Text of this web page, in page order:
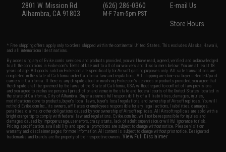
2801 W. Mission Rd.
Alhambra, CA 91803
(626) 286-0360
M-F 7am-5pm PST
E-mail Us
Store Hours
* Free shipping offers apply only to orders shipped within the continental United States. This excludes Alaska, Hawaii,
and all international destinations.
By accessing any of Evike.com's services and products provided, you will have read, agreed, verified and acknowledged
to all the conditions in Evike.com'sTerms of Use and to all of our waivers and disclaimers below: You are at least 18
years of age. All goods sold on Evike.com are specifically for Airsoft gaming purposes only. All sale transactions are
completed in the state of California under California law and regulations. All shipping are done via buyer selected/paid
carriers in California. If there is any dispute about or involving Evike.com's services or products provided, you agree that
the dispute shall be governed by the laws of the State of California, USA, without regard to conflict of law provisions
and you agree to exclusive personal jurisdiction and venue in the state and federal courts of the United States located in
the state of California, City of Alhambra. Buyer assumes full responsibility of all liabilities, damages, injuries,
modifications done to products, buyer's local laws, buyer's local regulations, and ownership of Airsoft replicas. You will
not hold Evike.com Inc., its owners, affiliates or employees responsible for any legal actions, liabilities, damages,
penalties, claims, or other obligations caused by your ownership of Airsoft replicas. All Airsoft replicas are sold with a
bright orange tip to comply with federal law and regulations. Evike.com Inc. will not be responsible for injuries and
damages caused by improper usage, user errors, crazy stunts, lack of adult supervision, or willful ignorance to risk.
Pricing, specification, availability and special promotions are subject to change without notice. Please visit our
warranty and disclaimer pages for more information. All content is subject to change without prior notice. Designated
trademarks and brands are the property of their respective owners.View Full Disclaimer